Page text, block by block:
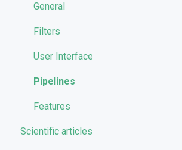
Reporting
Quality Control
General
Filters
User Interface
Pipelines
Features
Scientific articles